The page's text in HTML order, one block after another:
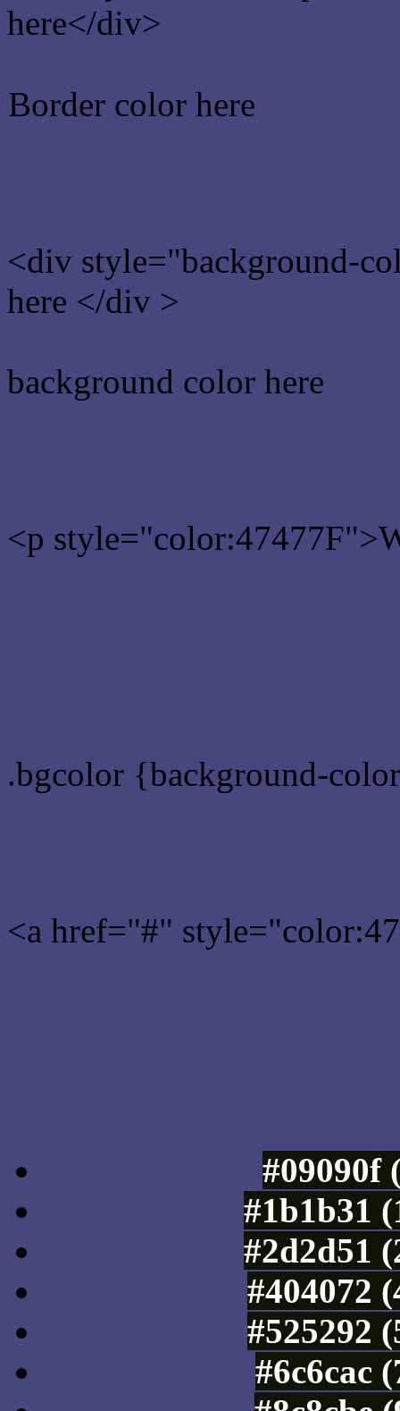
here</div>
Border color here
<div style="background-
here </div >
background color here
<p
.bgcolor {background-
<a href="#"
#09090f
#1b1b31
#2d2d51
#404072
#525292
#6c6cac